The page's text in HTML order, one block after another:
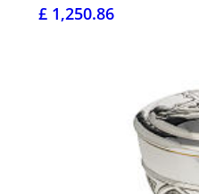
£ 1,250.86